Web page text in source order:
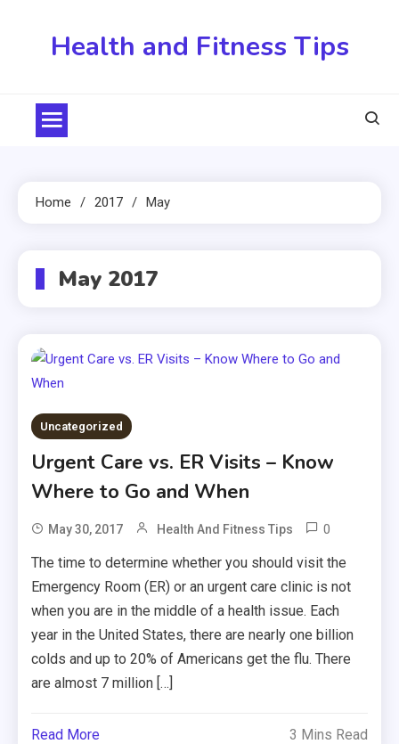
Health and Fitness Tips
Home 2017 May
May 2017
Uncategorized
Urgent Care vs. ER Visits – Know
Where to Go and When
May 30, 2017 Health And Fitness Tips 0
The time to determine whether you should visit the
Emergency Room (ER) or an urgent care clinic is not
when you are in the middle of a health issue. Each
year in the United States, there are nearly one billion
colds and up to 20% of Americans get the flu. There
are almost 7 million […]
Read More 3 Mins Read